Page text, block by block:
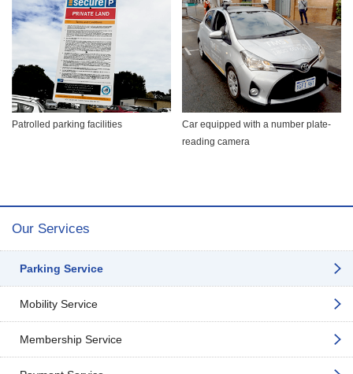
Patrolled parking facilities
Car equipped with a number plate-
reading camera
Our Services
Parking Service
Mobility Service
Membership Service